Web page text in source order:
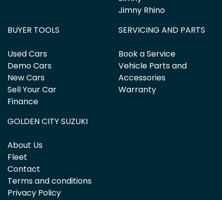
Jimny Rhino
BUYER TOOLS
Used Cars
Demo Cars
New Cars
Sell Your Car
Finance
SERVICING AND PARTS
Book a Service
Vehicle Parts and
Accessories
Warranty
GOLDEN CITY SUZUKI
About Us
Fleet
Contact
Terms and conditions
Privacy Policy